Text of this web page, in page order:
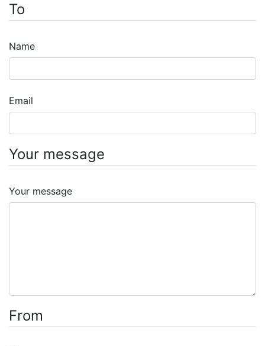
To
Name
Email
Your message
Your message
From